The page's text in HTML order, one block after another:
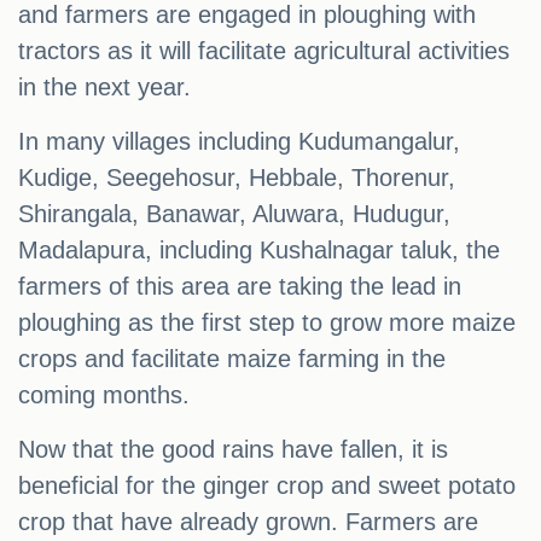
and farmers are engaged in ploughing with
tractors as it will facilitate agricultural activities
in the next year.
In many villages including Kudumangalur,
Kudige, Seegehosur, Hebbale, Thorenur,
Shirangala, Banawar, Aluwara, Hudugur,
Madalapura, including Kushalnagar taluk, the
farmers of this area are taking the lead in
ploughing as the first step to grow more maize
crops and facilitate maize farming in the
coming months.
Now that the good rains have fallen, it is
beneficial for the ginger crop and sweet potato
crop that have already grown. Farmers are